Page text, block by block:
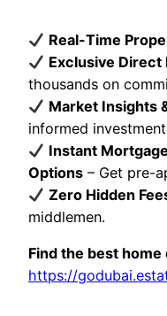
Real-Time
Exclusive
thousands on
Market Insights
informed
Instant
Options – Get pre-
Zero Hidden
middlemen.
Find the best home
https://